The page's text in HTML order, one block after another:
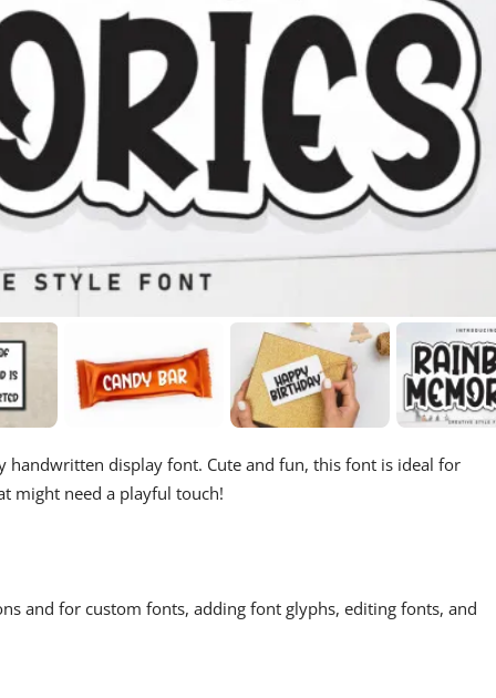
handwritten display font. Cute and fun, this font is ideal for
might need a playful touch!
and for custom fonts, adding font glyphs, editing fonts, and